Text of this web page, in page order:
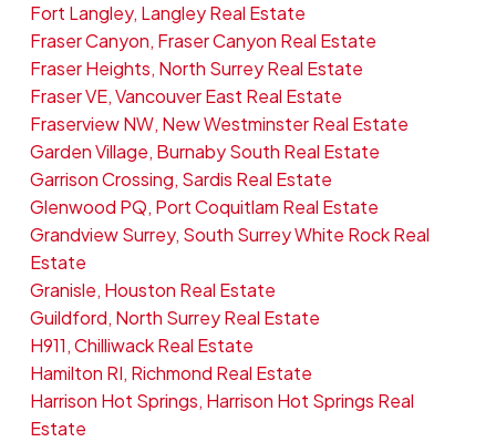
Fort Langley, Langley Real Estate
Fraser Canyon, Fraser Canyon Real Estate
Fraser Heights, North Surrey Real Estate
Fraser VE, Vancouver East Real Estate
Fraserview NW, New Westminster Real Estate
Garden Village, Burnaby South Real Estate
Garrison Crossing, Sardis Real Estate
Glenwood PQ, Port Coquitlam Real Estate
Grandview Surrey, South Surrey White Rock Real
Estate
Granisle, Houston Real Estate
Guildford, North Surrey Real Estate
H911, Chilliwack Real Estate
Hamilton RI, Richmond Real Estate
Harrison Hot Springs, Harrison Hot Springs Real
Estate